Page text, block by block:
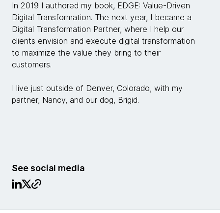
In 2019 I authored my book, EDGE: Value-Driven
Digital Transformation. The next year, I became a
Digital Transformation Partner, where I help our
clients envision and execute digital transformation
to maximize the value they bring to their
customers.
I live just outside of Denver, Colorado, with my
partner, Nancy, and our dog, Brigid.
See social media